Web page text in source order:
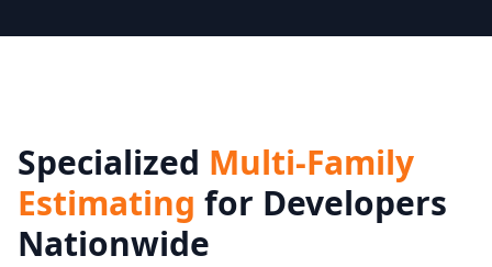
Specialized Multi-Family
Estimating for Developers
Nationwide